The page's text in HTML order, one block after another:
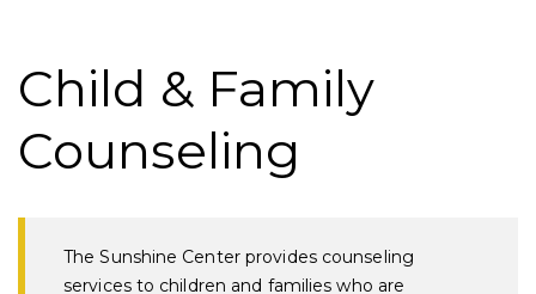
Child & Family
Counseling
The Sunshine Center provides counseling
services to children and families who are